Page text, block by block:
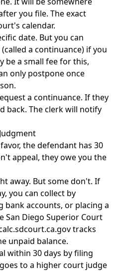
you file. The exact
calendar.
date. But you can
a continuance) if you
be a small fee for this,
only postpone once
a continuance. If they
back. The clerk will notify
the defendant has 30
appeal, they owe you the
away. But some don't. If
you can collect by
bank accounts, or placing a
San Diego Superior Court
tracks
unpaid balance.
within 30 days by filing
to a higher court judge